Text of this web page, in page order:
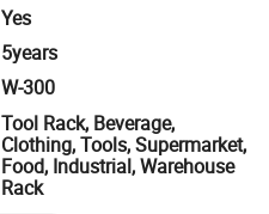
Yes
5years
W-300
Tool Rack, Beverage,
Clothing, Tools, Supermarket,
Food, Industrial, Warehouse
Rack